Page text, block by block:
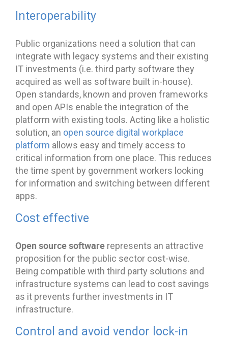
Interoperability
Public organizations need a solution that can
integrate with legacy systems and their existing
IT investments (i.e. third party software they
acquired as well as software built in-house).
Open standards, known and proven frameworks
and open APIs enable the integration of the
platform with existing tools. Acting like a holistic
solution, an open source digital workplace
platform allows easy and timely access to
critical information from one place. This reduces
the time spent by government workers looking
for information and switching between different
apps.
Cost effective
Open source software represents an attractive
proposition for the public sector cost-wise.
Being compatible with third party solutions and
infrastructure systems can lead to cost savings
as it prevents further investments in IT
infrastructure.
Control and avoid vendor lock-in